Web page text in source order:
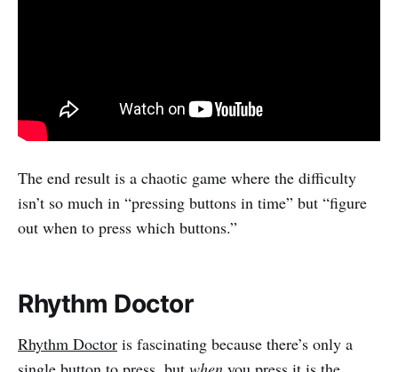
The end result is a chaotic game where the difficulty
isn’t so much in “pressing buttons in time” but “figure
out when to press which buttons.”
Rhythm Doctor
Rhythm Doctor is fascinating because there’s only a